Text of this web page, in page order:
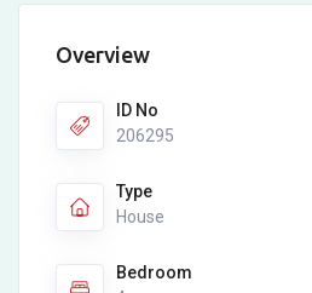
Overview
ID No
206295
Type
House
Bedroom